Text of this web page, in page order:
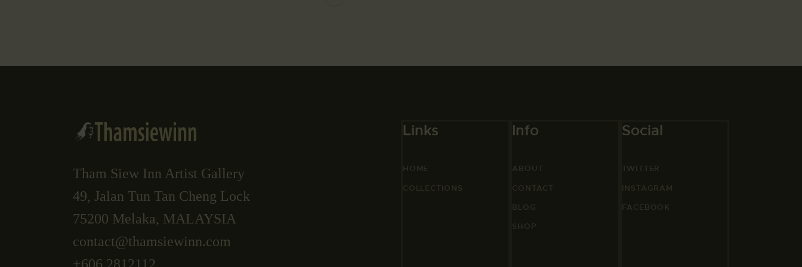
Tham Siew Inn Artist Gallery
49, Jalan Tun Tan Cheng Lock
75200 Melaka, MALAYSIA
contact@thamsiewinn.com
Links
HOME
COLLECTIONS
Info
ABOUT
CONTACT
BLOG
SHOP
Social
TWITTER
INSTAGRAM
FACEBOOK